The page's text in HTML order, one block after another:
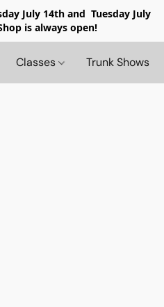
July 14th and Tuesday July
is always open!
Classes Trunk Shows